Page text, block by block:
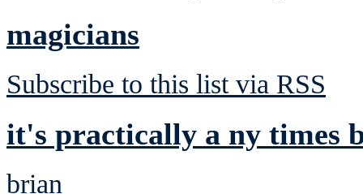
magicians
Subscribe to this list via RSS
it's practically a ny times
brian